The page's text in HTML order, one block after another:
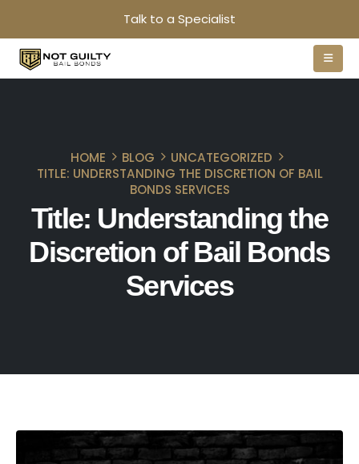
Talk to a Specialist
HOME BLOG
UNCATEGORIZED
TITLE: UNDERSTANDING THE DISCRETION OF BAIL
BONDS SERVICES
Title: Understanding the
Discretion of Bail Bonds
Services